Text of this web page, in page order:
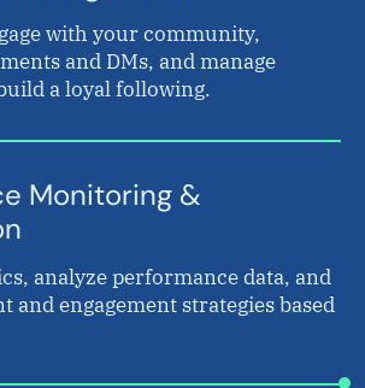
with your community,
and DMs, and manage
a loyal following.
Monitoring &
analyze performance data, and
and engagement strategies based